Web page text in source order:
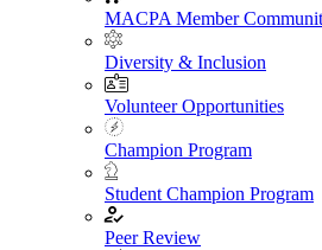
MACPA Member
Diversity & Inclusion
Volunteer Opportunities
Champion Program
Student Champion Program
Peer Review